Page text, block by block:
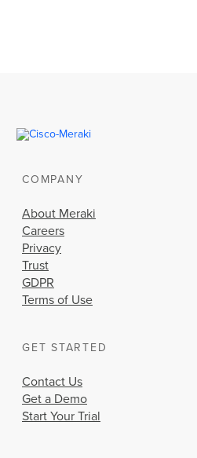
COMPANY
About Meraki
Careers
Privacy
Trust
GDPR
Terms of Use
GET STARTED
Contact Us
Get a Demo
Start Your Trial